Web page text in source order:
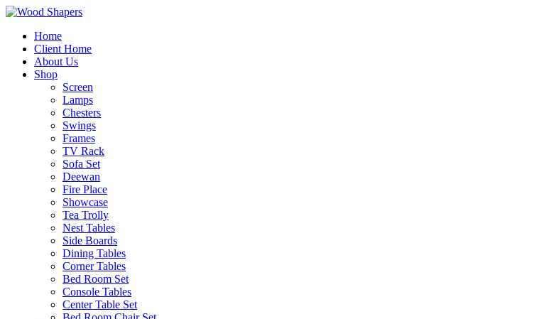
Home
Client Home
About Us
Shop
Screen
Lamps
Chesters
Swings
Frames
TV Rack
Sofa Set
Deewan
Fire Place
Showcase
Tea Trolly
Nest Tables
Side Boards
Dining Tables
Corner Tables
Bed Room Set
Console Tables
Center Table Set